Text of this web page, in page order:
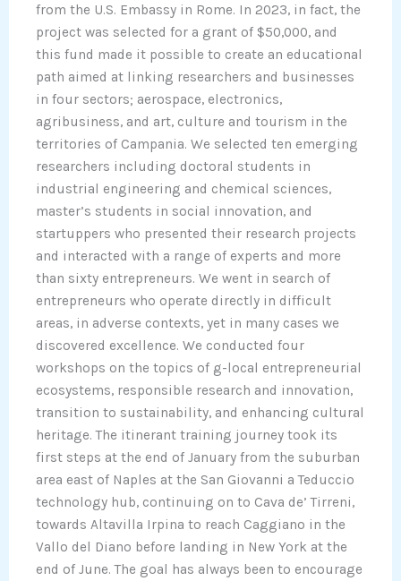
from the U.S. Embassy in Rome. In 2023, in fact, the
project was selected for a grant of $50,000, and
this fund made it possible to create an educational
path aimed at linking researchers and businesses
in four sectors; aerospace, electronics,
agribusiness, and art, culture and tourism in the
territories of Campania. We selected ten emerging
researchers including doctoral students in
industrial engineering and chemical sciences,
master’s students in social innovation, and
startuppers who presented their research projects
and interacted with a range of experts and more
than sixty entrepreneurs. We went in search of
entrepreneurs who operate directly in difficult
areas, in adverse contexts, yet in many cases we
discovered excellence. We conducted four
workshops on the topics of g-local entrepreneurial
ecosystems, responsible research and innovation,
transition to sustainability, and enhancing cultural
heritage. The itinerant training journey took its
first steps at the end of January from the suburban
area east of Naples at the San Giovanni a Teduccio
technology hub, continuing on to Cava de’ Tirreni,
towards Altavilla Irpina to reach Caggiano in the
Vallo del Diano before landing in New York at the
end of June. The goal has always been to encourage